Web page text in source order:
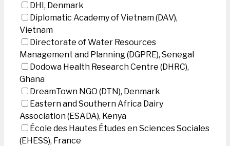
DHI, Denmark
Diplomatic Academy of Vietnam (DAV),
Vietnam
Directorate of Water Resources
Management and Planning (DGPRE), Senegal
Dodowa Health Research Centre (DHRC),
Ghana
DreamTown NGO (DTN), Denmark
Eastern and Southern Africa Dairy
Association (ESADA), Kenya
École des Hautes Études en Sciences Sociales
(EHESS), France